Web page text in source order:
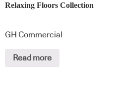
Relaxing Floors Collection
GH Commercial
Read more